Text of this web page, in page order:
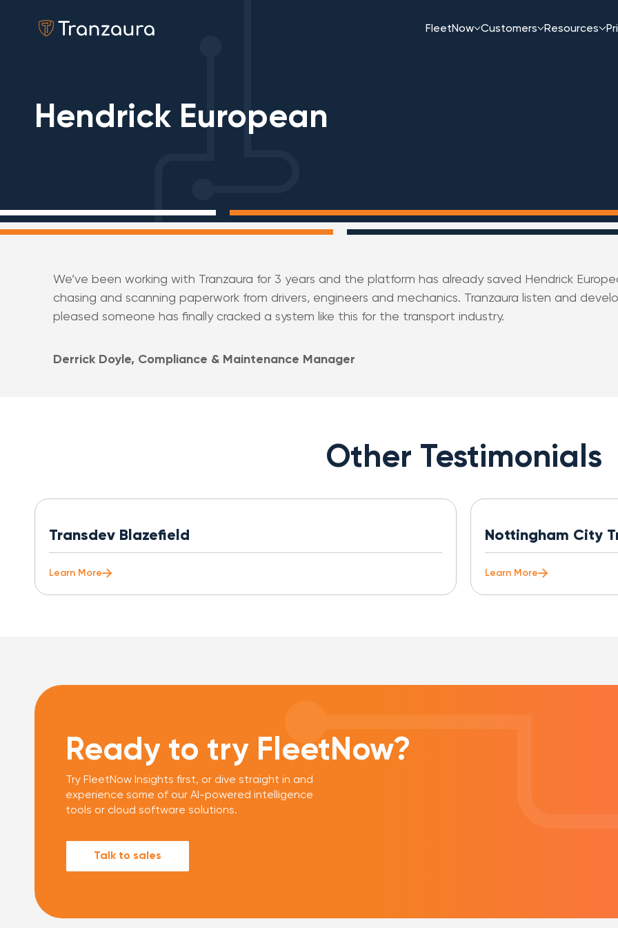
FleetNow Customers Resources
Hendrick European
We’ve been working with Tranzaura for 3 years and the platform has already saved Hendrick
chasing and scanning paperwork from drivers, engineers and mechanics. Tranzaura listen and
pleased someone has finally cracked a system like this for the transport industry.
Derrick Doyle, Compliance & Maintenance Manager
Other Testimonials
Transdev Blazefield
Learn More
Nottingham City
Learn More
Ready to try FleetNow?
Try FleetNow Insights first, or dive straight in and
experience some of our AI-powered intelligence
tools or cloud software solutions.
Talk to sales